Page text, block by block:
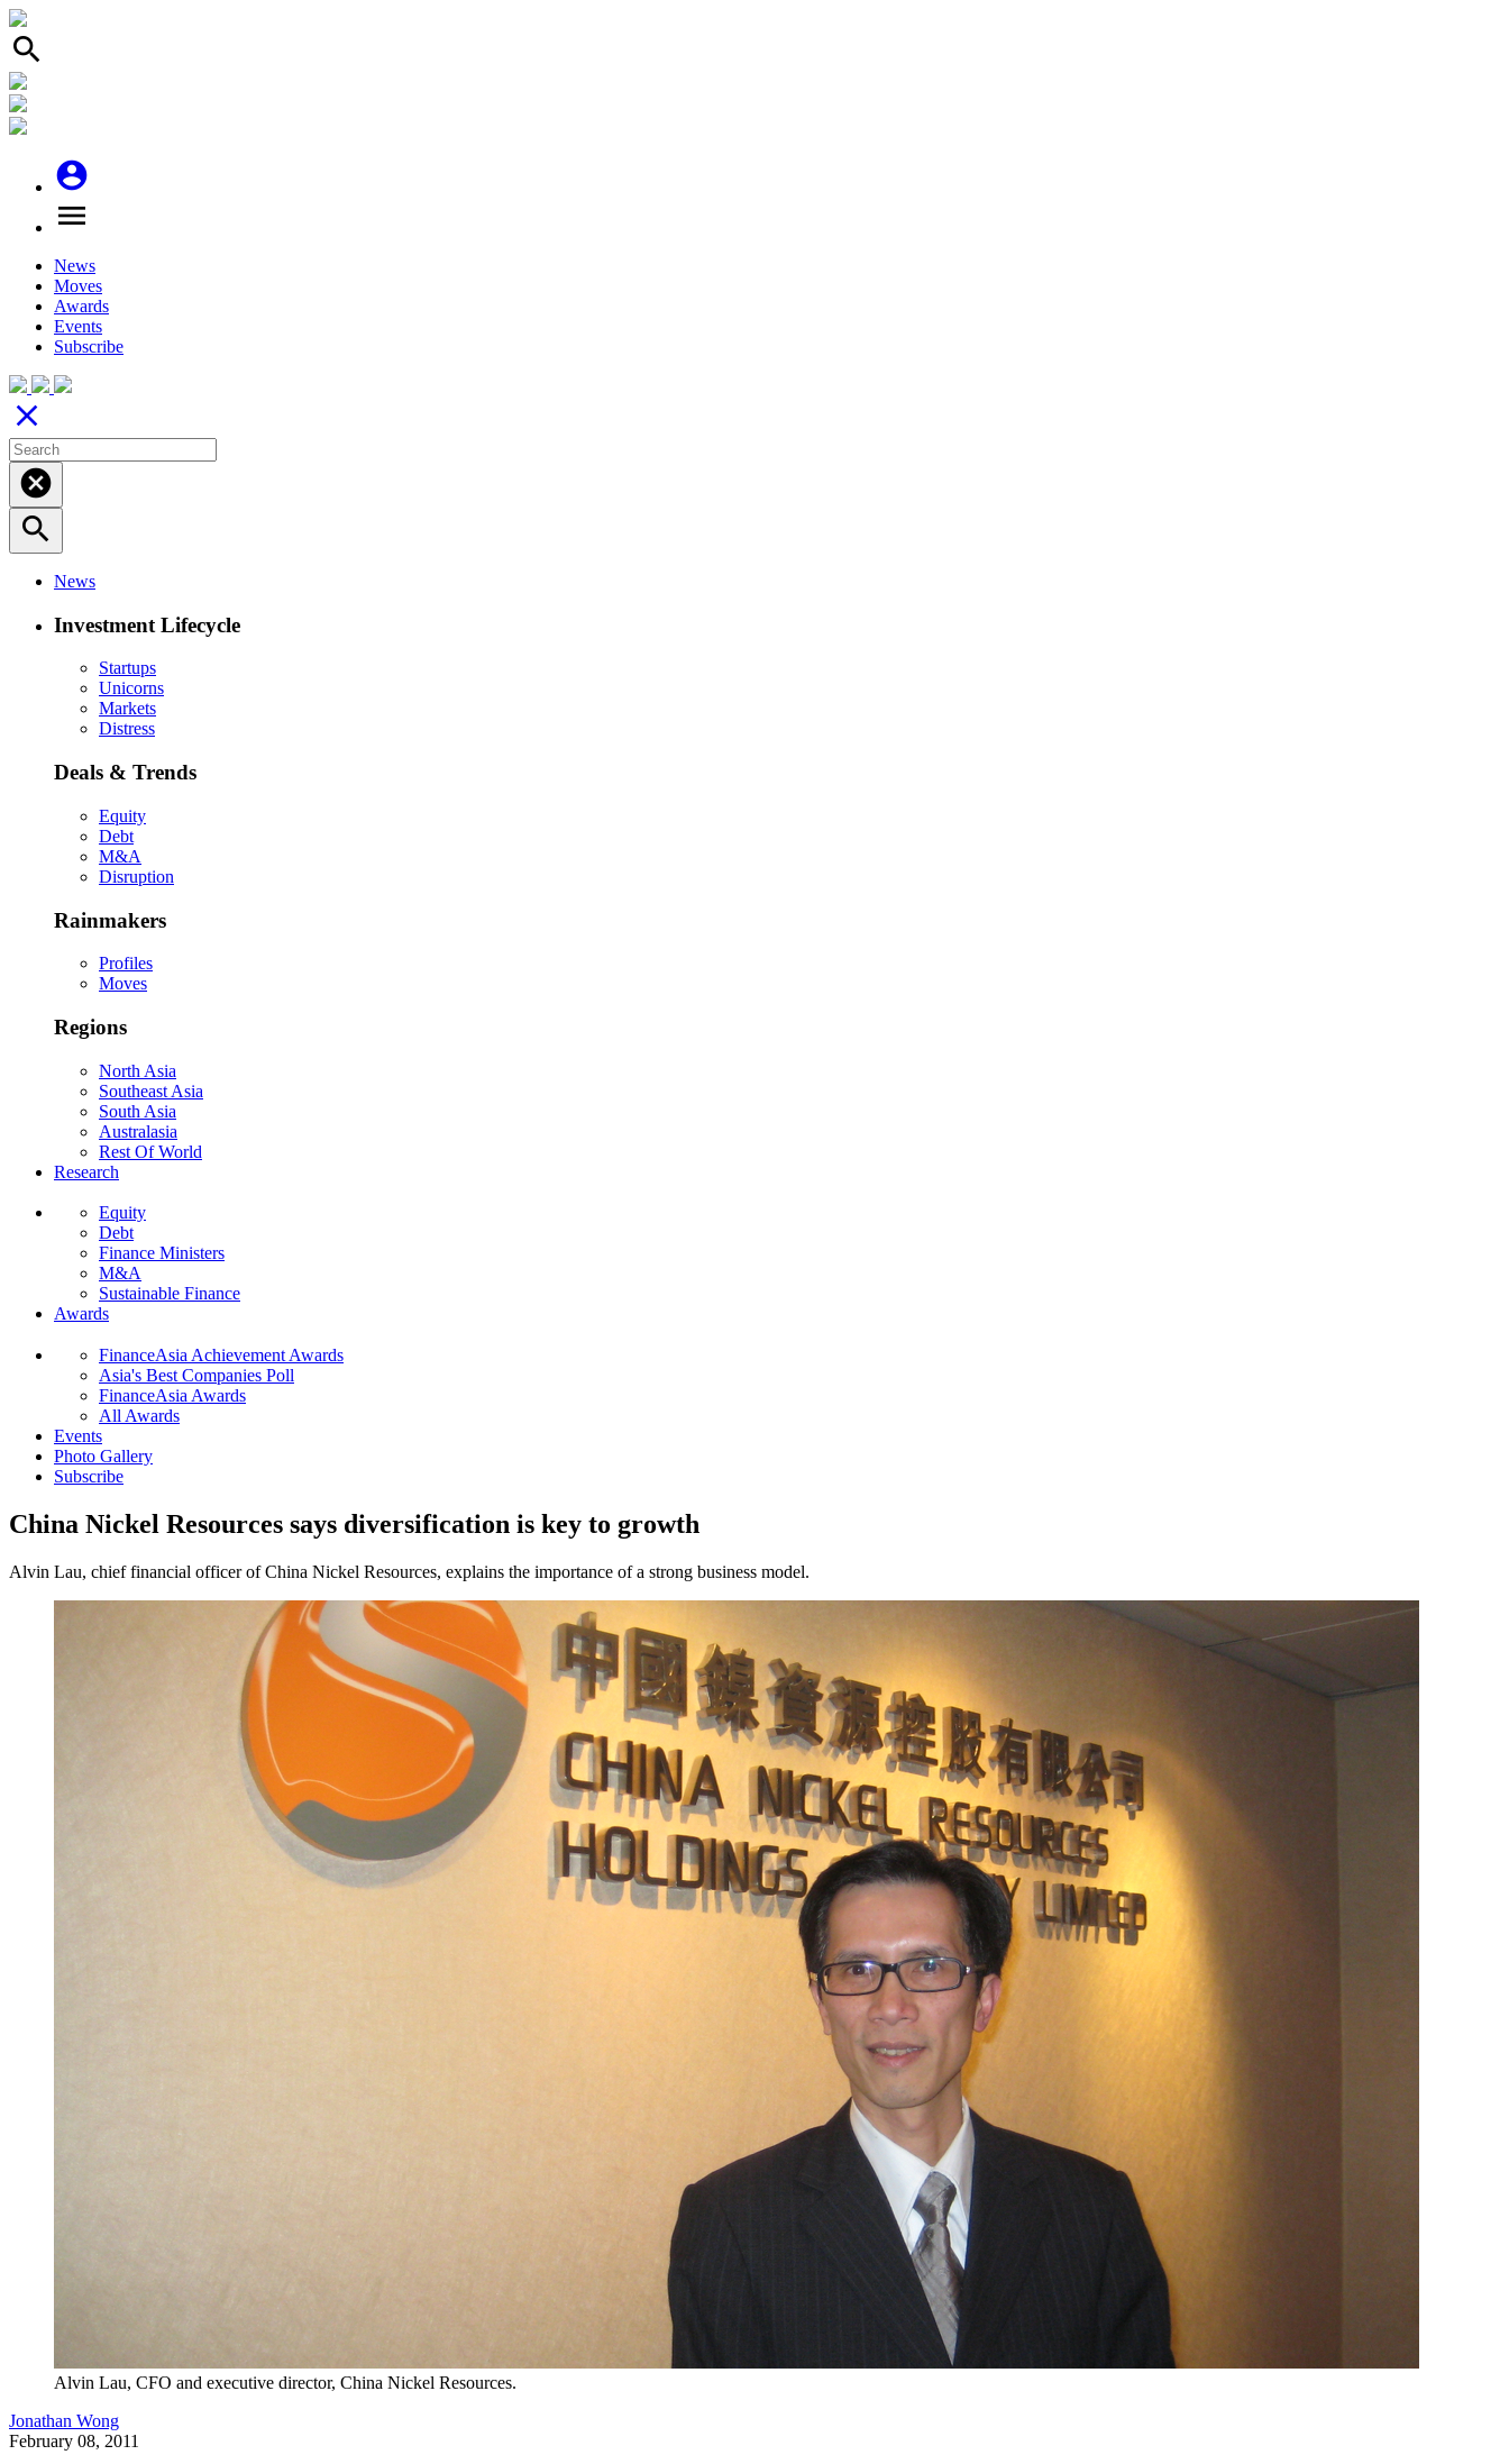
search
account_circle
menu
News
Moves
Awards
Events
Subscribe
close
cancel
search
News
Investment Lifecycle
Startups
Unicorns
Markets
Distress
Deals & Trends
Equity
Debt
M&A
Disruption
Rainmakers
Profiles
Moves
Regions
North Asia
Southeast Asia
South Asia
Australasia
Rest Of World
Research
Equity
Debt
Finance Ministers
M&A
Sustainable Finance
Awards
FinanceAsia Achievement Awards
Asia's Best Companies Poll
FinanceAsia Awards
All Awards
Events
Photo Gallery
Subscribe
China Nickel Resources says diversification is key to growth
Alvin Lau, chief financial officer of China Nickel Resources, explains the importance of a strong business model.
Alvin Lau, CFO and executive director, China Nickel Resources.
Jonathan Wong
February 08, 2011